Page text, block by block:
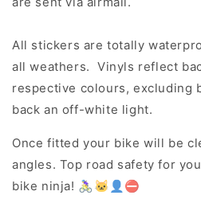
All stickers are totally
all weathers. Vinyls reflect
respective colours, excluding
back an off-white light.
Once fitted your bike will be
angles. Top road safety for
bike ninja! 🚴‍♀️🐱‍👤⛔